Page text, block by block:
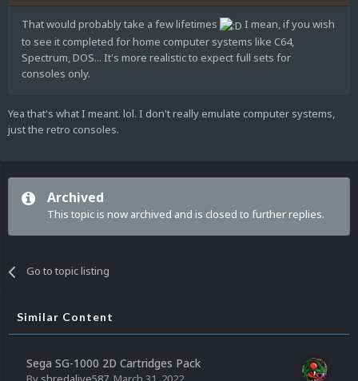
That would probably take a few lifetimes
I mean, if you wish
to see it completed for home computer systems like C64,
Spectrum, DOS... It's more realistic to expect full sets for
consoles only.
Yea that's what I meant. lol. I don't really emulate computer systems,
just the retro consoles.
Archived
This topic is now archived and is closed to further replies.
Go to topic listing
Similar Content
Sega SG-1000 2D Cartridges Pack